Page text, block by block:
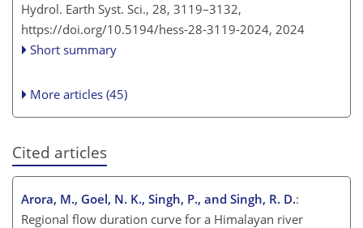
Hydrol. Earth Syst. Sci., 28, 3119–3132,
https://doi.org/10.5194/hess-28-3119-2024, 2024
Short summary
More articles (45)
Cited articles
Arora, M., Goel, N. K., Singh, P., and Singh, R. D.:
Regional flow duration curve for a Himalayan river